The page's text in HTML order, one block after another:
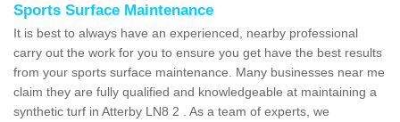
Sports Surface Maintenance
It is best to always have an experienced, nearby professional
carry out the work for you to ensure you get have the best results
from your sports surface maintenance. Many businesses near me
claim they are fully qualified and knowledgeable at maintaining a
synthetic turf in Atterby LN8 2 . As a team of experts, we